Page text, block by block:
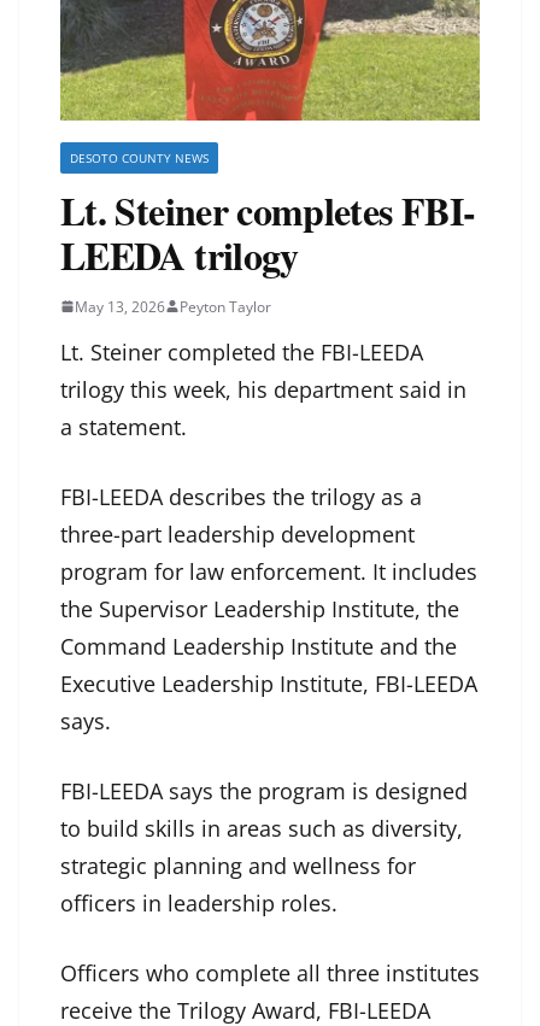
DESOTO COUNTY NEWS
Lt. Steiner completes FBI-
LEEDA trilogy
May 13, 2026 Peyton Taylor
Lt. Steiner completed the FBI-LEEDA
trilogy this week, his department said in
a statement.
FBI-LEEDA describes the trilogy as a
three-part leadership development
program for law enforcement. It includes
the Supervisor Leadership Institute, the
Command Leadership Institute and the
Executive Leadership Institute, FBI-LEEDA
says.
FBI-LEEDA says the program is designed
to build skills in areas such as diversity,
strategic planning and wellness for
officers in leadership roles.
Officers who complete all three institutes
receive the Trilogy Award, FBI-LEEDA